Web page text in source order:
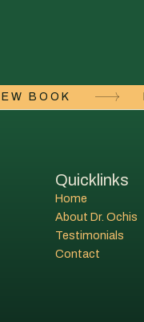
NEW BOOK
Quicklinks
Home
About Dr. Ochis
Testimonials
Contact